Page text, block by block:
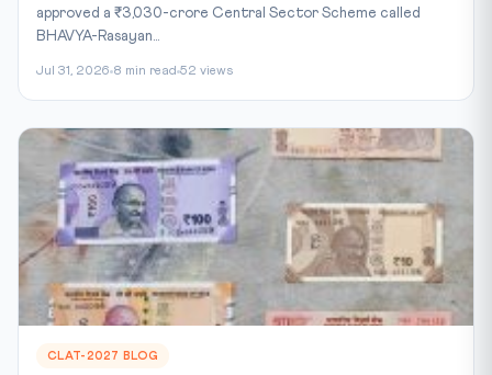
approved a ₹3,030-crore Central Sector Scheme called
BHAVYA-Rasayan...
Jul 31, 2026 8 min read 52 views
CLAT-2027 BLOG